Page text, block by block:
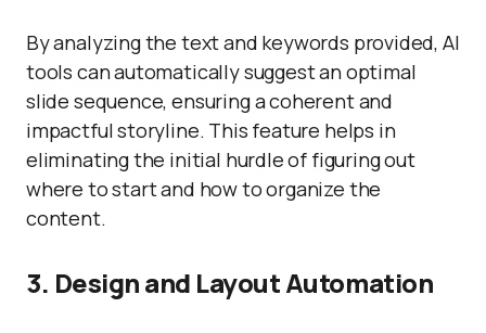
By analyzing the text and keywords provided, AI
tools can automatically suggest an optimal
slide sequence, ensuring a coherent and
impactful storyline. This feature helps in
eliminating the initial hurdle of figuring out
where to start and how to organize the
content.
3. Design and Layout Automation